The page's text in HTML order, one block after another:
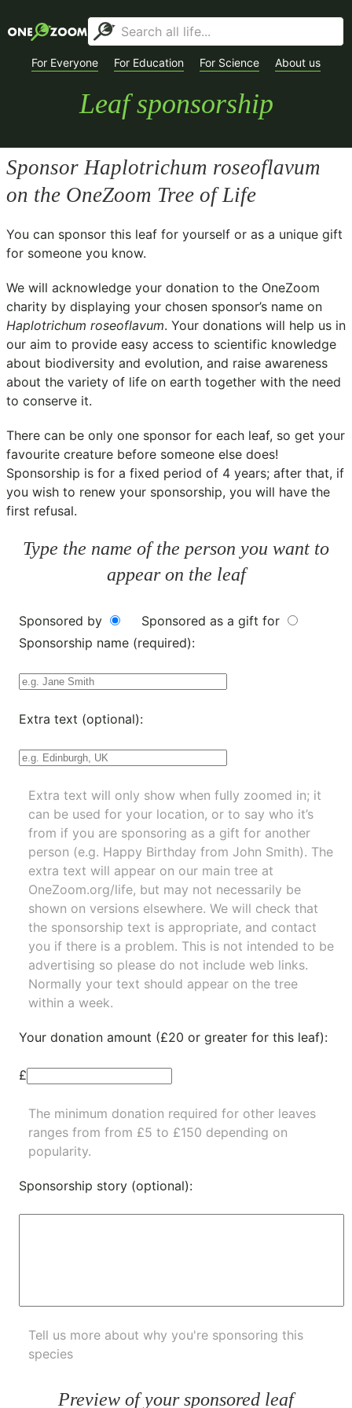
For Everyone For Education For Science About us
Leaf sponsorship
SponsorHaplotrichum roseoflavum
on the OneZoom Tree of Life
You can sponsor this leaf for yourself or as a unique gift
for someone you know.
We will acknowledge your donation to the OneZoom
charity by displaying your chosen sponsor’s name on
Haplotrichum roseoflavum. Your donations will help us in
our aim to provide easy access to scientific knowledge
about biodiversity and evolution, and raise awareness
about the variety of life on earth together with the need
to conserve it.
There can be only one sponsor for each leaf, so get your
favourite creature before someone else does!
Sponsorship is for a fixed period of 4 years; after that, if
you wish to renew your sponsorship, you will have the
first refusal.
Type the name of the person you want to
appear on the leaf
Sponsored by
Sponsored as a gift for
Sponsorship name (required):
Extra text (optional):
Extra text will only show when fully zoomed in; it
can be used for your location, or to say who it’s
from if you are sponsoring as a gift for another
person (e.g. Happy Birthday from John Smith). The
extra text will appear on our main tree at
OneZoom.org/life, but may not necessarily be
shown on versions elsewhere. We will check that
the sponsorship text is appropriate, and contact
you if there is a problem. This is not intended to be
advertising so please do not include web links.
Normally your text should appear on the tree
within a week.
Your donation amount (£20 or greater for this leaf):
£
The minimum donation required for other leaves
ranges from from £5 to £150 depending on
popularity.
Sponsorship story (optional):
Tell us more about why you're sponsoring this
species
Preview of your sponsored leaf